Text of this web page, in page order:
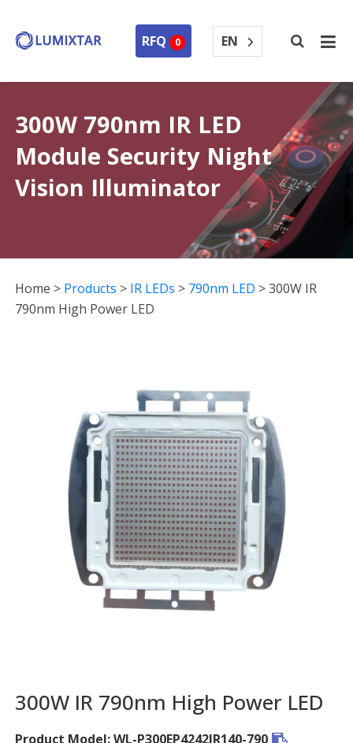
RFQ 0 EN
300W 790nm IR LED
Module Security Night
Vision Illuminator
Home > Products > IR LEDs > 790nm LED >300W IR
790nm High Power LED
300W IR 790nm High Power LED
Product Model: WL-P300EP4242IR140-790